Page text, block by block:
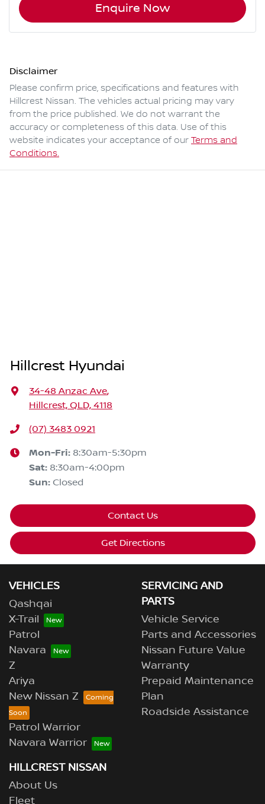
Enquire Now
Disclaimer
Please confirm price, specifications and features with
Hillcrest Nissan. The vehicles actual pricing may vary
from the price published. We do not warrant the
accuracy or completeness of this data. Use of this
website indicates your acceptance of our Terms and
Conditions.
Hillcrest Hyundai
34-48 Anzac Ave,
Hillcrest, QLD, 4118
(07) 3483 0921
Mon-Fri: 8:30am-5:30pm
Sat: 8:30am-4:00pm
Sun: Closed
Contact Us
Get Directions
VEHICLES
Qashqai
X-Trail
Patrol
Navara
Z
Ariya
New Nissan Z
Patrol Warrior
Navara Warrior
SERVICING AND
PARTS
Vehicle Service
Parts and Accessories
Nissan Future Value
Warranty
Prepaid Maintenance
Plan
Roadside Assistance
HILLCREST NISSAN
About Us
Fleet